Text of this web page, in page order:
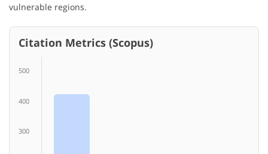
vulnerable regions.
Citation Metrics (Scopus)
500
400
300